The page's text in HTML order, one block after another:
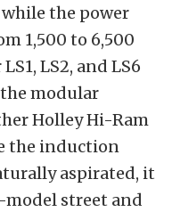
the power
1,500 to 6,500
LS2, and LS6
modular
Holley Hi-Ram
the induction
aspirated, it
model street and